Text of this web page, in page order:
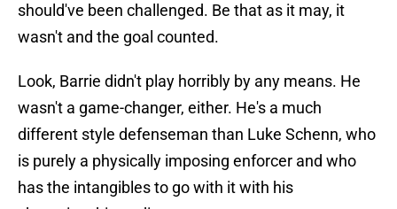
should've been challenged. Be that as it may, it
wasn't and the goal counted.
Look, Barrie didn't play horribly by any means. He
wasn't a game-changer, either. He's a much
different style defenseman than Luke Schenn, who
is purely a physically imposing enforcer and who
has the intangibles to go with it with his